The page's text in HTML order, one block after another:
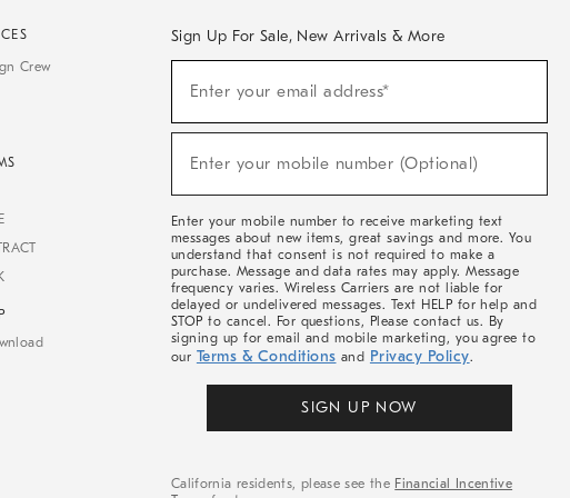
Crew
Sign Up For Sale, New Arrivals & More
Sale,
Arrivals
Enter your email address*
Enter your mobile number (Optional)
Enter your mobile number to receive marketing text
messages about new items, great savings and more. You
understand that consent is not required to make a
purchase. Message and data rates may apply. Message
frequency varies. Wireless Carriers are not liable for
delayed or undelivered messages. Text HELP for help and
STOP to cancel. For questions, Please contact us. By
signing up for email and mobile marketing, you agree to
our Terms & Conditions and Privacy Policy.
SIGN UP NOW
California residents, please see the Financial Incentive